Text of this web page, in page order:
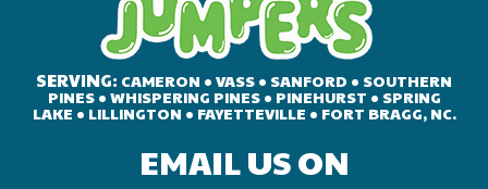
SERVING: CAMERON • VASS • SANFORD • SOUTHERN
PINES • WHISPERING PINES • PINEHURST • SPRING
LAKE • LILLINGTON • FAYETTEVILLE • FORT BRAGG, NC.
EMAIL US ON